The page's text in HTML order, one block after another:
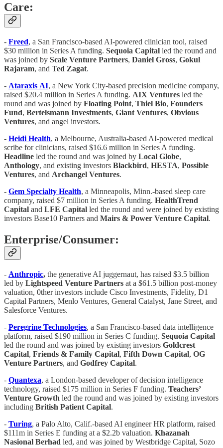
Care:
- Freed, a San Francisco-based AI-powered clinician tool, raised
$30 million in Series A funding. Sequoia Capital led the round and
was joined by Scale Venture Partners, Daniel Gross, Gokul
Rajaram, and Ted Zagat.
- Ataraxis AI, a New York City-based precision medicine company,
raised $20.4 million in Series A funding. AIX Ventures led the
round and was joined by Floating Point, Thiel Bio, Founders
Fund, Bertelsmann Investments, Giant Ventures, Obvious
Ventures, and angel investors.
- Heidi Health, a Melbourne, Australia-based AI-powered medical
scribe for clinicians, raised $16.6 million in Series A funding.
Headline led the round and was joined by Local Globe,
Anthology, and existing investors Blackbird, HESTA, Possible
Ventures, and Archangel Ventures.
- Gem Specialty Health, a Minneapolis, Minn.-based sleep care
company, raised $7 million in Series A funding. HealthTrend
Capital and LFE Capital led the round and were joined by existing
investors Base10 Partners and Mairs & Power Venture Capital.
Enterprise/Consumer:
- Anthropic, the generative AI juggernaut, has raised $3.5 billion
led by Lightspeed Venture Partners at a $61.5 billion post-money
valuation, 0ther investors include Cisco Investments, Fidelity, D1
Capital Partners, Menlo Ventures, General Catalyst, Jane Street, and
Salesforce Ventures.
- Peregrine Technologies, a San Francisco-based data intelligence
platform, raised $190 million in Series C funding. Sequoia Capital
led the round and was joined by existing investors Goldcrest
Capital, Friends & Family Capital, Fifth Down Capital, OG
Venture Partners, and Godfrey Capital.
- Quantexa, a London-based developer of decision intelligence
technology, raised $175 million in Series F funding. Teachers’
Venture Growth led the round and was joined by existing investors
including British Patient Capital.
- Turing, a Palo Alto, Calif.-based AI engineer HR platform, raised
$111m in Series E funding at a $2.2b valuation. Khazanah
Nasional Berhad led, and was joined by Westbridge Capital, Sozo